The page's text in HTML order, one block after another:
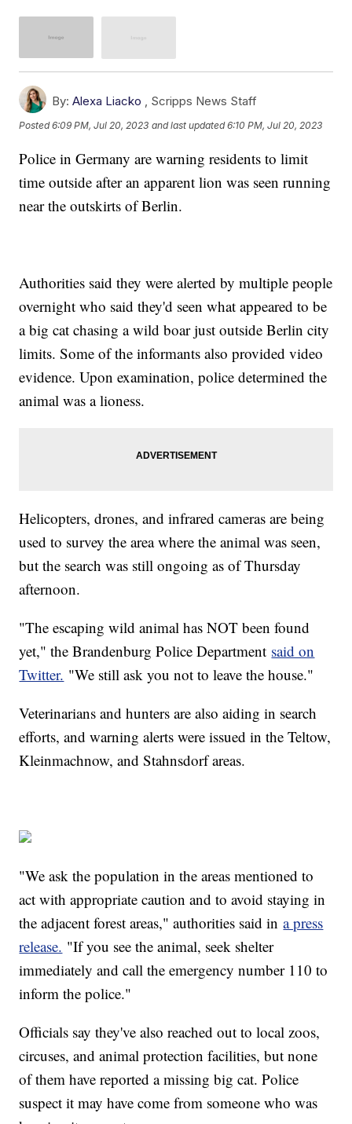
By: Alexa Liacko , Scripps News Staff
Posted6:09 PM, Jul 20, 2023 and last updated 6:10 PM, Jul 20, 2023
Police in Germany are warning residents to limit
time outside after an apparent lion was seen running
near the outskirts of Berlin.
Authorities said they were alerted by multiple people
overnight who said they'd seen what appeared to be
a big cat chasing a wild boar just outside Berlin city
limits. Some of the informants also provided video
evidence. Upon examination, police determined the
animal was a lioness.
Helicopters, drones, and infrared cameras are being
used to survey the area where the animal was seen,
but the search was still ongoing as of Thursday
afternoon.
"The escaping wild animal has NOT been found
yet," the Brandenburg Police Department said on
Twitter. "We still ask you not to leave the house."
Veterinarians and hunters are also aiding in search
efforts, and warning alerts were issued in the Teltow,
Kleinmachnow, and Stahnsdorf areas.
"We ask the population in the areas mentioned to
act with appropriate caution and to avoid staying in
the adjacent forest areas," authorities said ina press
release. "If you see the animal, seek shelter
immediately and call the emergency number 110 to
inform the police."
Officials say they've also reached out to local zoos,
circuses, and animal protection facilities, but none
of them have reported a missing big cat. Police
suspect it may have come from someone who was